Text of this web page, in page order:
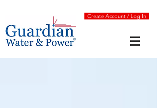
Create Account / Log In